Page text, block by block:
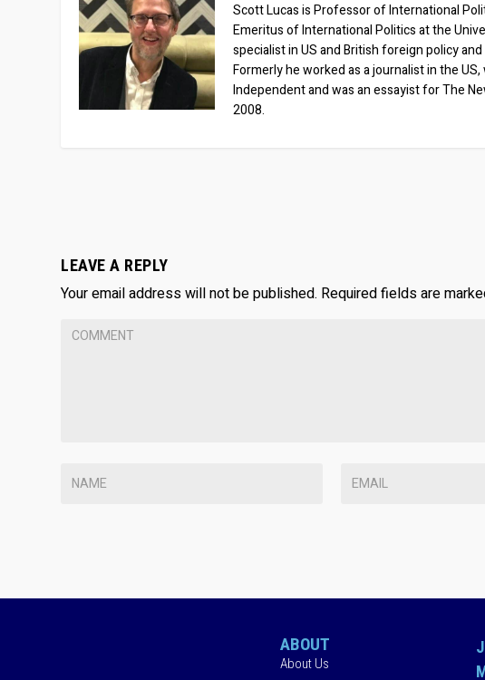
Scott Lucas is Professor of International
Emeritus of International Politics at the
specialist in US and British foreign policy
Formerly he worked as a journalist in the
Independent and was an essayist for The
2008.
LEAVE A REPLY
Your email address will not be published. Required fields are
ABOUT
About Us